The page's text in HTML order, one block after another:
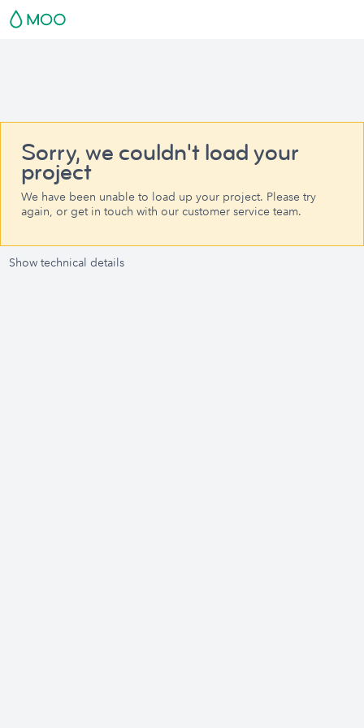
Sorry, we couldn't load your
project
We have been unable to load up your project. Please try
again, or get in touch with our customer service team.
Show technical details